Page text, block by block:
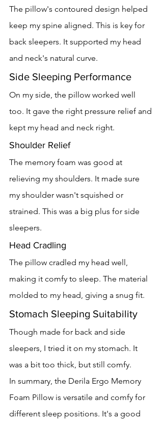
The pillow's contoured design helped
keep my spine aligned. This is key for
back sleepers. It supported my head
and neck's natural curve.
Side Sleeping Performance
On my side, the pillow worked well
too. It gave the right pressure relief and
kept my head and neck right.
Shoulder Relief
The memory foam was good at
relieving my shoulders. It made sure
my shoulder wasn't squished or
strained. This was a big plus for side
sleepers.
Head Cradling
The pillow cradled my head well,
making it comfy to sleep. The material
molded to my head, giving a snug fit.
Stomach Sleeping Suitability
Though made for back and side
sleepers, I tried it on my stomach. It
was a bit too thick, but still comfy.
In summary, the Derila Ergo Memory
Foam Pillow is versatile and comfy for
different sleep positions. It's a good